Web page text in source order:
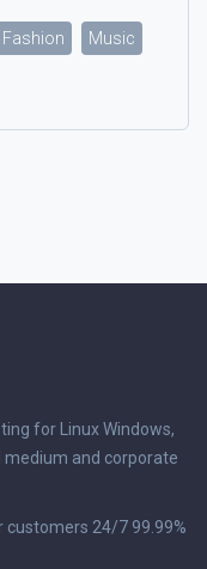
Fashion Music
for Linux Windows,
and corporate
customers 24/7 99.99%